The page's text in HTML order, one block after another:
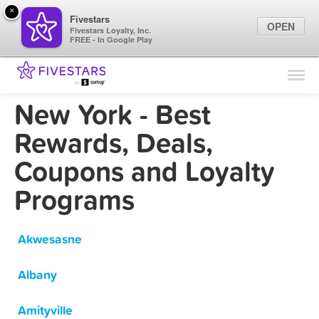
Find Locations
New York - Best
Rewards, Deals,
Coupons and Loyalty
Programs
Akwesasne
Albany
Amityville
×
Fivestars
Fivestars Loyalty, Inc.
FREE - In Google Play
OPEN